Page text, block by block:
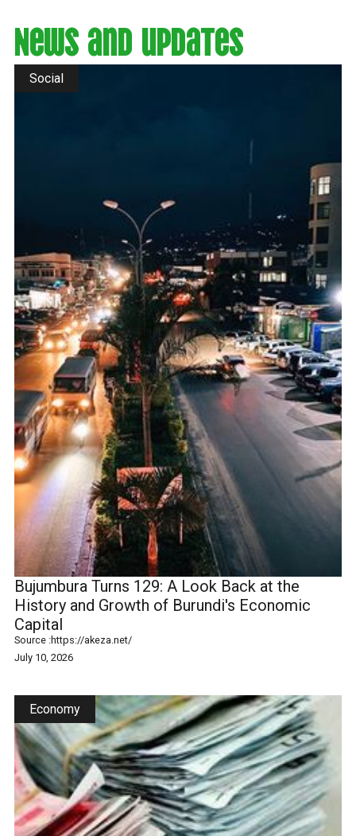
News and updates
Social
Bujumbura Turns 129: A Look Back at the
History and Growth of Burundi's Economic
Capital
Source :https://akeza.net/
July 10, 2026
Economy